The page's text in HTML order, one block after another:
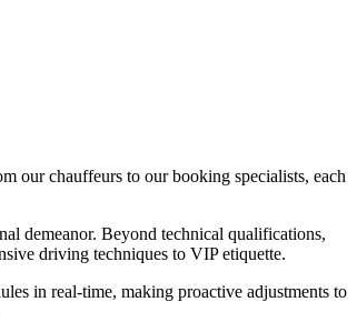
our chauffeurs to our booking specialists, each
demeanor. Beyond technical qualifications,
driving techniques to VIP etiquette.
in real-time, making proactive adjustments to